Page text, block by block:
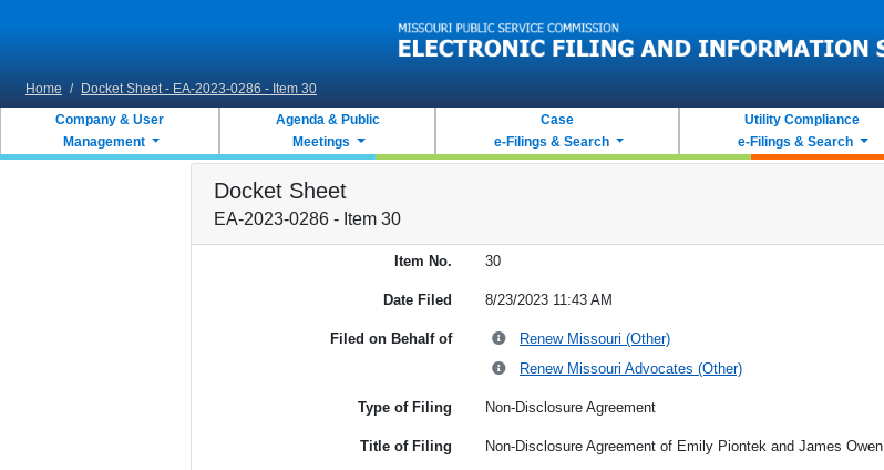
Home / Docket Sheet - EA-2023-0286 - Item 30
Company & User
Management
Agenda & Public
Meetings
Case
e-Filings & Search
Utility Compliance
e-Filings & Search
Docket Sheet
EA-2023-0286 - Item 30
Item No. 30
Date Filed 8/23/2023 11:43 AM
Filed on Behalf of
Renew Missouri (Other)
Renew Missouri Advocates (Other)
Type of Filing Non-Disclosure Agreement
Title of Filing Non-Disclosure Agreement of Emily Piontek and James Owen